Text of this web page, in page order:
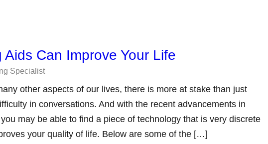
Aids Can Improve Your Life
Specialist
other aspects of our lives, there is more at stake than just
in conversations. And with the recent advancements in
may be able to find a piece of technology that is very discrete
your quality of life. Below are some of the […]